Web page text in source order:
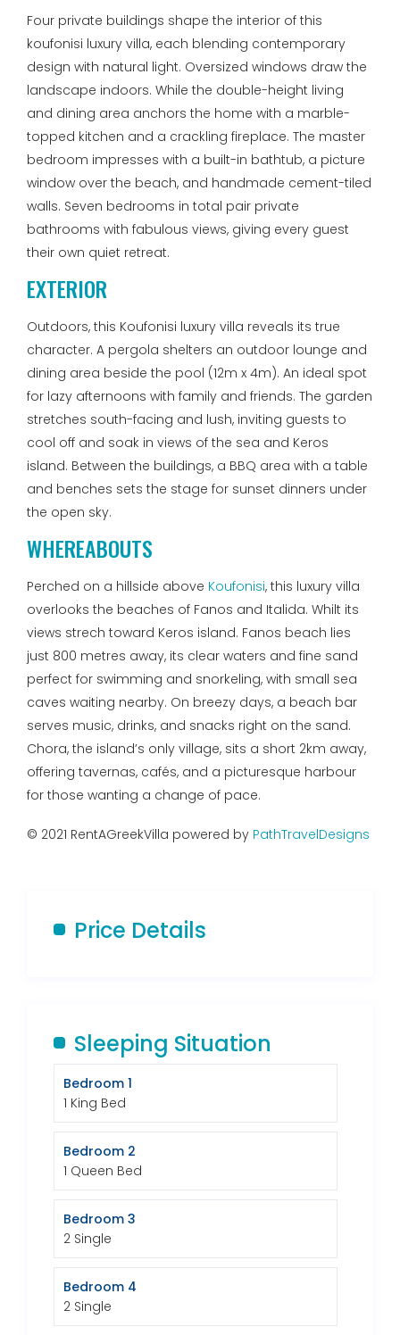
Four private buildings shape the interior of this
koufonisi luxury villa, each blending contemporary
design with natural light. Oversized windows draw the
landscape indoors. While the double-height living
and dining area anchors the home with a marble-
topped kitchen and a crackling fireplace. The master
bedroom impresses with a built-in bathtub, a picture
window over the beach, and handmade cement-tiled
walls. Seven bedrooms in total pair private
bathrooms with fabulous views, giving every guest
their own quiet retreat.
EXTERIOR
Outdoors, this Koufonisi luxury villa reveals its true
character. A pergola shelters an outdoor lounge and
dining area beside the pool (12m x 4m). An ideal spot
for lazy afternoons with family and friends. The garden
stretches south-facing and lush, inviting guests to
cool off and soak in views of the sea and Keros
island. Between the buildings, a BBQ area with a table
and benches sets the stage for sunset dinners under
the open sky.
WHEREABOUTS
Perched on a hillside above Koufonisi, this luxury villa
overlooks the beaches of Fanos and Italida. Whilt its
views strech toward Keros island. Fanos beach lies
just 800 metres away, its clear waters and fine sand
perfect for swimming and snorkeling, with small sea
caves waiting nearby. On breezy days, a beach bar
serves music, drinks, and snacks right on the sand.
Chora, the island’s only village, sits a short 2km away,
offering tavernas, cafés, and a picturesque harbour
for those wanting a change of pace.
© 2021 RentAGreekVilla powered by PathTravelDesigns
Price Details
Sleeping Situation
Bedroom 1
1 King Bed
Bedroom 2
1 Queen Bed
Bedroom 3
2 Single
Bedroom 4
2 Single